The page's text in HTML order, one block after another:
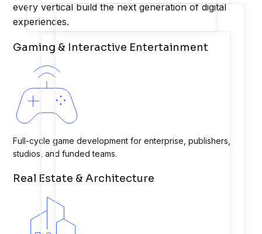
every vertical build the next generation of digital
experiences.
Gaming & Interactive Entertainment
Full-cycle game development for enterprise, publishers,
studios, and funded teams.
Real Estate & Architecture